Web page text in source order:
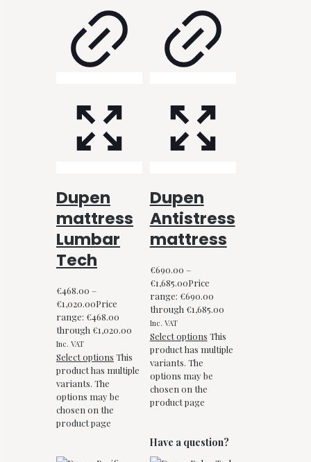
Dupen
mattress
Lumbar
Tech
€468.00 –
€1,020.00Price
range: €468.00
through €1,020.00
Inc. VAT
Select options This
product has multiple
variants. The
options may be
chosen on the
product page
Dupen
Antistress
mattress
€690.00 –
€1,685.00Price
range: €690.00
through €1,685.00
Inc. VAT
Select options This
product has multiple
variants. The
options may be
chosen on the
product page
Have a question?